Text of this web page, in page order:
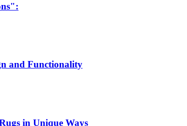
and Functionality
in Unique Ways